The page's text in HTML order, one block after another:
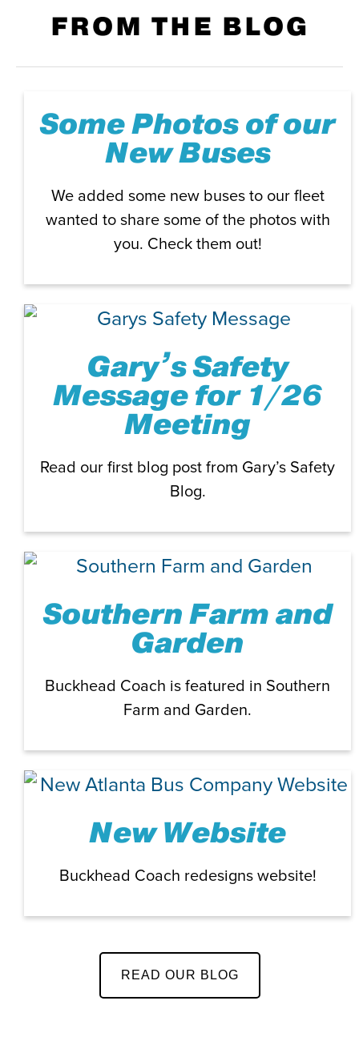
FROM THE BLOG
Some Photos of our
New Buses
We added some new buses to our fleet
wanted to share some of the photos with
you. Check them out!
Gary’s Safety
Message for 1/26
Meeting
Read our first blog post from Gary’s Safety
Blog.
Southern Farm and
Garden
Buckhead Coach is featured in Southern
Farm and Garden.
New Website
Buckhead Coach redesigns website!
READ OUR BLOG